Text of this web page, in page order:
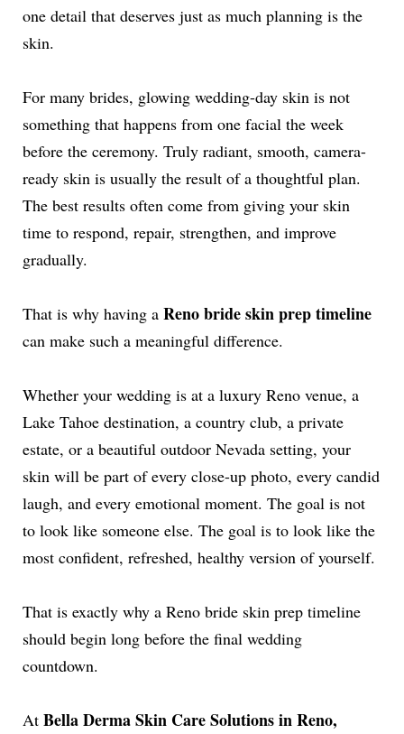
one detail that deserves just as much planning is the
skin.
For many brides, glowing wedding-day skin is not
something that happens from one facial the week
before the ceremony. Truly radiant, smooth, camera-
ready skin is usually the result of a thoughtful plan.
The best results often come from giving your skin
time to respond, repair, strengthen, and improve
gradually.
That is why having a Reno bride skin prep timeline
can make such a meaningful difference.
Whether your wedding is at a luxury Reno venue, a
Lake Tahoe destination, a country club, a private
estate, or a beautiful outdoor Nevada setting, your
skin will be part of every close-up photo, every candid
laugh, and every emotional moment. The goal is not
to look like someone else. The goal is to look like the
most confident, refreshed, healthy version of yourself.
That is exactly why a Reno bride skin prep timeline
should begin long before the final wedding
countdown.
At Bella Derma Skin Care Solutions in Reno,